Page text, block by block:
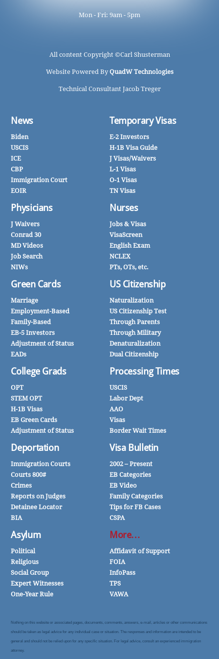
Mon - Fri: 9am - 5pm
All content Copyright ©Carl Shusterman
Website Powered ByQuadW Technologies
Technical Consultant Jacob Treger
News
Biden
USCIS
ICE
CBP
Immigration Court
EOIR
Physicians
J Waivers
Conrad 30
MD Videos
Job Search
NIWs
Green Cards
Marriage
Employment-Based
Family-Based
EB-5 Investors
Adjustment of Status
EADs
College Grads
OPT
STEM OPT
H-1B Visas
EB Green Cards
Adjustment of Status
Deportation
Immigration Courts
Courts 800#
Crimes
Reports on Judges
Detainee Locator
BIA
Asylum
Political
Religious
Social Group
Expert Witnesses
One-Year Rule
Temporary Visas
E-2 Investors
H-1B Visa Guide
J Visas/Waivers
L-1 Visas
O-1 Visas
TN Visas
Nurses
Jobs & Visas
VisaScreen
English Exam
NCLEX
PTs, OTs, etc.
US Citizenship
Naturalization
US Citizenship Test
Through Parents
Through Military
Denaturalization
Dual Citizenship
Processing Times
USCIS
Labor Dept
AAO
Visas
Border Wait Times
Visa Bulletin
2002 – Present
EB Categories
EB Video
Family Categories
Tips for FB Cases
CSPA
More…
Affidavit of Support
FOIA
InfoPass
TPS
VAWA
Nothing on this website or associated pages, documents, comments, answers, e-mail, articles or other communications
should be taken as legal advice for any individual case or situation. The responses and information are intended to be
general and should not be relied upon for any specific situation. For legal advice, consult an experienced immigration
attorney.